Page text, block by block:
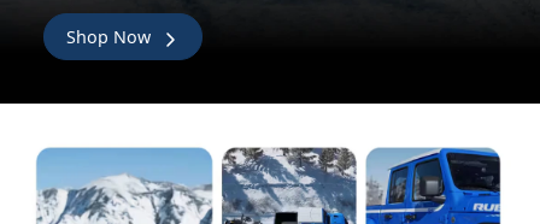
Shop Now